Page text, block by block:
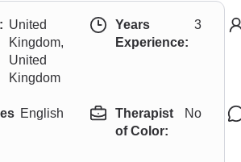
United
Kingdom,
United
Kingdom
Years
Experience:
3
English
Therapist
of Color:
No